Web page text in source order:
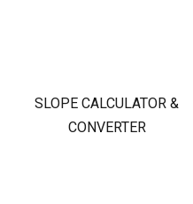
SLOPE CALCULATOR &
CONVERTER